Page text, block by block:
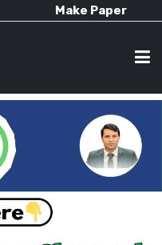
Make Paper